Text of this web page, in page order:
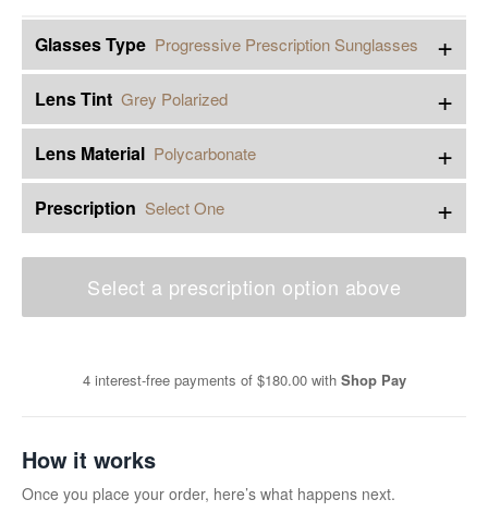
Glasses Type Progressive Prescription Sunglasses +
Lens Tint Grey Polarized +
Lens Material Polycarbonate +
Prescription Select One +
Select a prescription option above
4 interest-free payments of $180.00 with Shop Pay
How it works
Once you place your order, here’s what happens next.